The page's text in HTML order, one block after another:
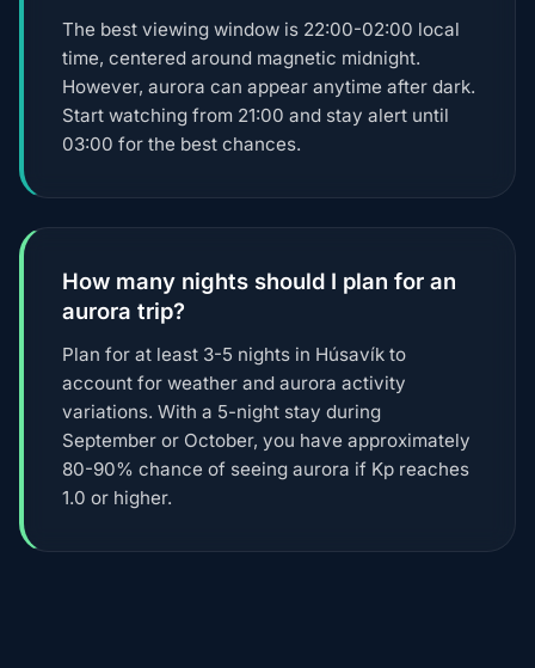
The best viewing window is 22:00-02:00 local
time, centered around magnetic midnight.
However, aurora can appear anytime after dark.
Start watching from 21:00 and stay alert until
03:00 for the best chances.
How many nights should I plan for an
aurora trip?
Plan for at least 3-5 nights in Húsavík to
account for weather and aurora activity
variations. With a 5-night stay during
September or October, you have approximately
80-90% chance of seeing aurora if Kp reaches
1.0 or higher.